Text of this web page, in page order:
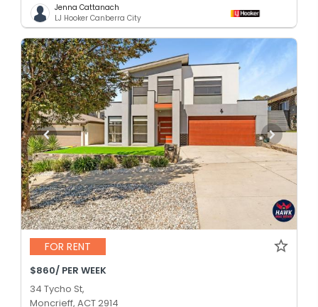
Jenna Cattanach
LJ Hooker Canberra City
FOR RENT
$860/ PER WEEK
34 Tycho St,
Moncrieff, ACT 2914